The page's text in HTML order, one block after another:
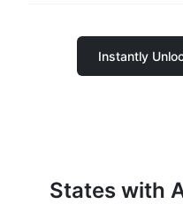
Instantly
States with